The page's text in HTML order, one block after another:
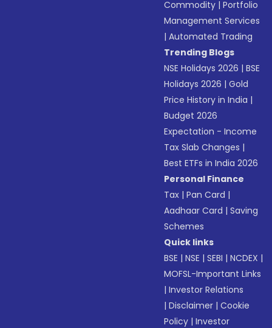
Commodity |Portfolio
Management Services
|Automated Trading
Trending Blogs
NSE Holidays 2026 |BSE
Holidays 2026 |Gold
Price History in India |
Budget 2026
Expectation - Income
Tax Slab Changes |
Best ETFs in India 2026
Personal Finance
Tax |Pan Card |
Aadhaar Card |Saving
Schemes
Quick links
BSE |NSE |SEBI |NCDEX |
MOFSL-Important Links
|Investor Relations
|Disclaimer |Cookie
Policy |Investor